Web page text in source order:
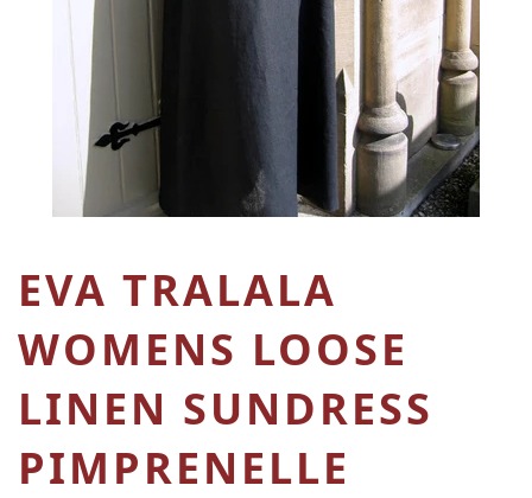
EVA TRALALA
WOMENS LOOSE
LINEN SUNDRESS
PIMPRENELLE